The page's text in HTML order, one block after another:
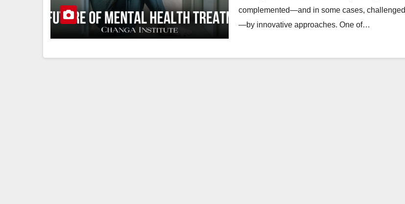
complemented—and in some cases, challenged
—by innovative approaches. One of…